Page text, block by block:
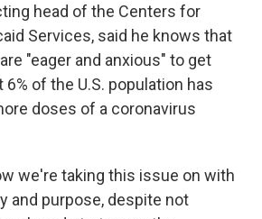
head of the Centers for
Services, said he knows that
"eager and anxious" to get
of the U.S. population has
doses of a coronavirus
we're taking this issue on with
and purpose, despite not